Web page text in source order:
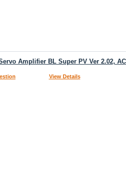
Amplifier BL Super PV Ver 2.02,
View Details